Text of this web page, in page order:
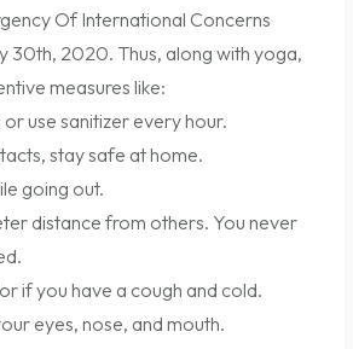
Of International Concerns
30th, 2020. Thus, along with yoga,
measures like:
or use sanitizer every hour.
stay safe at home.
going out.
distance from others. You never
if you have a cough and cold.
eyes, nose, and mouth.